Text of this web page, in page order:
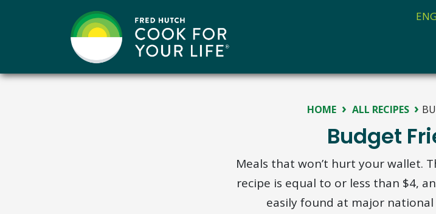
HOME › ALL RECIPES ›
Budget
Meals that won’t hurt your wallet.
recipe is equal to or less than $4,
easily found at major